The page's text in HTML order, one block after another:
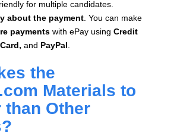
for multiple candidates.
about the payment . You can make
payments with ePay using Credit
and PayPal
the
Materials to
than Other